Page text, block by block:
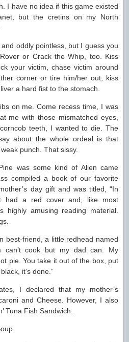
I have no idea if this game existed
but the cretins on my North
oddly pointless, but I guess you
or Crack the Whip, too. Kiss
your victim, chase victim around
corner or tire him/her out, kiss
a hard fist to the stomach.
on me. Come recess time, I was
me with those mismatched eyes,
teeth, I wanted to die. The
about the whole ordeal is that
punch. That sissy.
was some kind of Alien came
compiled a book of our favorite
day gift and was titled, “In
had a red cover and, like most
highly amusing reading material.
best-friend, a little redhead named
can’t cook but my dad can. My
pie. You take it out of the box, put
it’s done.”
I declared that my mother’s
and Cheese. However, I also
Tuna Fish Sandwich.